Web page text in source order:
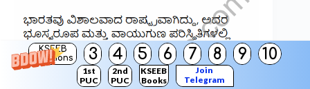
KSEEB
Solutions
3 4 5 6 7 8 9 10
1st
PUC
2nd
PUC
KSEEB
Books
Join
Telegram